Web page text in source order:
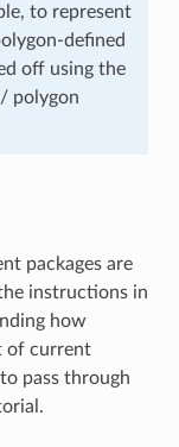
to represent
defined
off using the
polygon
packages are
instructions in
how
of current
pass through